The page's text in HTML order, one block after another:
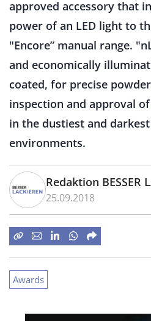
approved accessory that
power of an LED light to
"Encore” manual range.
and economically
coated, for precise
inspection and approval
in the dustiest and
environments.
Redaktion BESSER
25.09.2018
Awards